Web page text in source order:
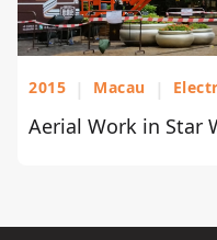
2015 | Macau |
Aerial Work in Star